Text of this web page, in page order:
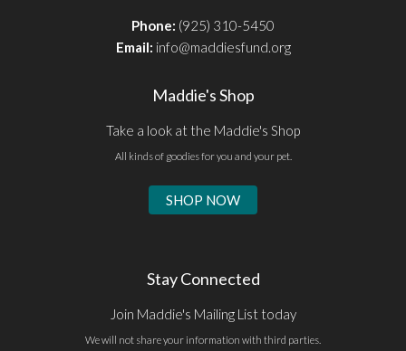
Phone: (925) 310-5450
Email: info@maddiesfund.org
Maddie's Shop
Take a look at the Maddie's Shop
All kinds of goodies for you and your pet.
SHOP NOW
Stay Connected
Join Maddie's Mailing List today
We will not share your information with third parties.